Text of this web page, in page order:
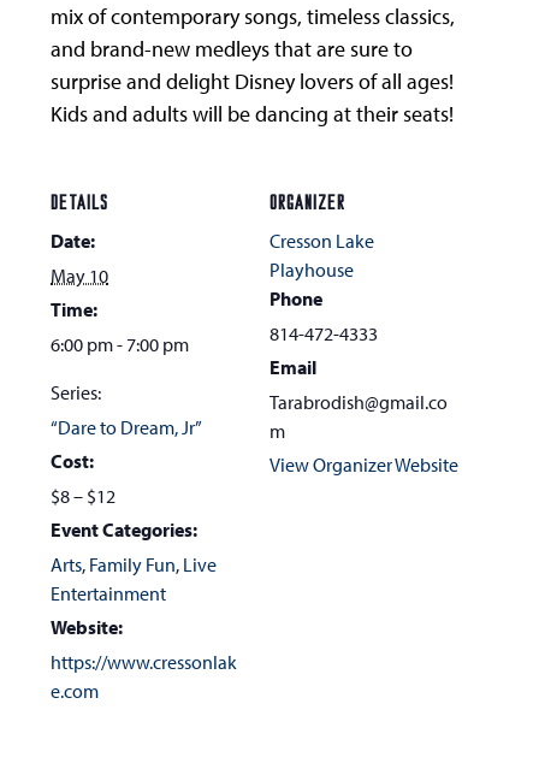
mix of contemporary songs, timeless classics,
and brand-new medleys that are sure to
surprise and delight Disney lovers of all ages!
Kids and adults will be dancing at their seats!
DETAILS
Date:
May 10
Time:
6:00 pm - 7:00 pm
Series:
“Dare to Dream, Jr”
Cost:
$8 – $12
Event Categories:
Arts, Family Fun, Live
Entertainment
Website:
https://www.cressonlak
e.com
ORGANIZER
Cresson Lake
Playhouse
Phone
814-472-4333
Email
Tarabrodish@gmail.co
m
View Organizer Website